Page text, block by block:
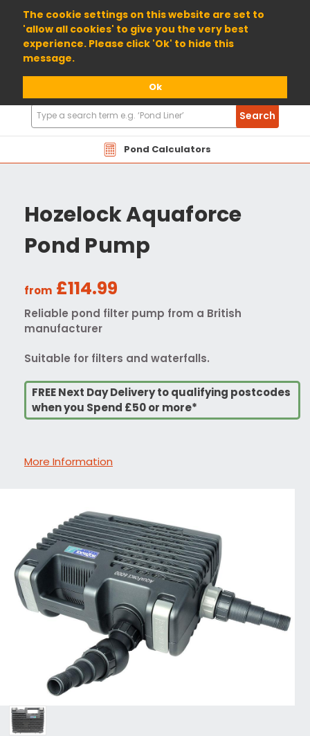
The cookie settings on this website are set to
'allow all cookies' to give you the very best
experience. Please click 'Ok' to hide this
message.
Ok
01904 698800
Pond Calculators
Search
Products
Search
Hozelock Aquaforce
Pond Pump
from £114.99
Reliable pond filter pump from a British
manufacturer
Suitable for filters and waterfalls.
FREE Next Day Delivery to qualifying postcodes
when you Spend £50 or more*
More Information